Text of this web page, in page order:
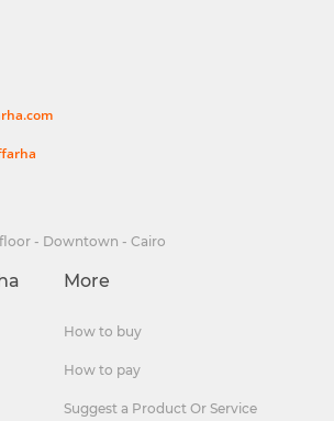
floor - Downtown - Cairo
More
How to buy
How to pay
Suggest a Product Or Service